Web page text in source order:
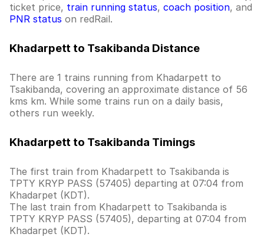
ticket price, train running status, coach position, and
PNR status on redRail.
Khadarpett to Tsakibanda Distance
There are 1 trains running from Khadarpett to
Tsakibanda, covering an approximate distance of 56
kms km. While some trains run on a daily basis,
others run weekly.
Khadarpett to Tsakibanda Timings
The first train from Khadarpett to Tsakibanda is
TPTY KRYP PASS (57405) departing at 07:04 from
Khadarpet (KDT).
The last train from Khadarpett to Tsakibanda is
TPTY KRYP PASS (57405), departing at 07:04 from
Khadarpet (KDT).